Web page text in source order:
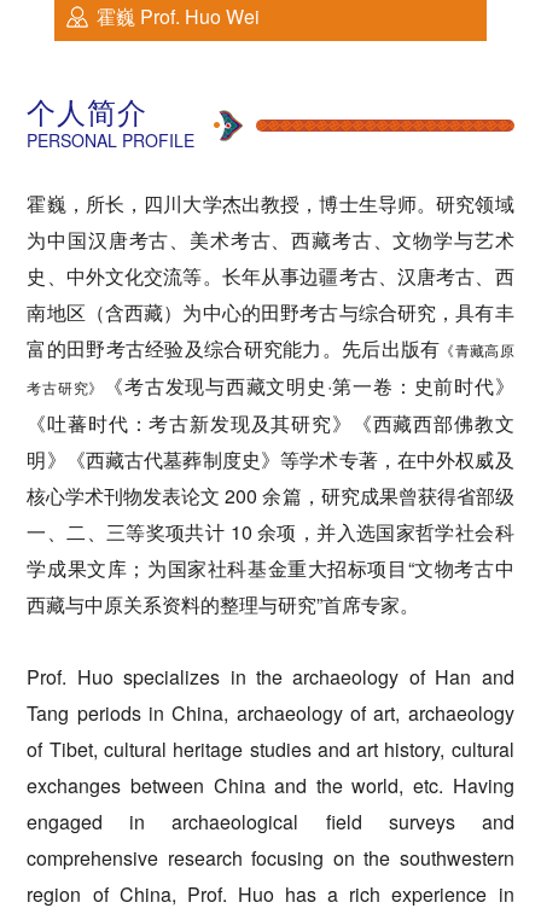
霍巍 Prof. Huo Wei
个人简介
PERSONAL PROFILE
霍巍，所长，四川大学杰出教授，博士生导师。研究领域
为中国汉唐考古、美术考古、西藏考古、文物学与艺术
史、中外文化交流等。长年从事边疆考古、汉唐考古、西
南地区（含西藏）为中心的田野考古与综合研究，具有丰
富的田野考古经验及综合研究能力。先后出版有 《青藏高原
考古研究》
《考古发现与西藏文明史·第一卷：史前时代》
《吐蕃时代：考古新发现及其研究》《西藏西部佛教文
明》《西藏古代墓葬制度史》等学术专著，在中外权威及
核心学术刊物发表论文 200 余篇，研究成果曾获得省部级
一、二、三等奖项共计 10 余项，并入选国家哲学社会科
学成果文库；为国家社科基金重大招标项目“文物考古中
西藏与中原关系资料的整理与研究”首席专家。
Prof. Huo specializes in the archaeology of Han and
Tang periods in China, archaeology of art, archaeology
of Tibet, cultural heritage studies and art history, cultural
exchanges between China and the world, etc. Having
engaged in archaeological field surveys and
comprehensive research focusing on the southwestern
region of China, Prof. Huo has a rich experience in